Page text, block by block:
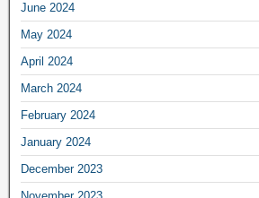
June 2024
May 2024
April 2024
March 2024
February 2024
January 2024
December 2023